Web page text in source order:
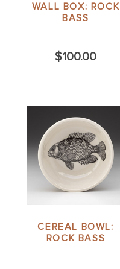
WALL BOX: ROCK
BASS
$100.00
CEREAL BOWL:
ROCK BASS